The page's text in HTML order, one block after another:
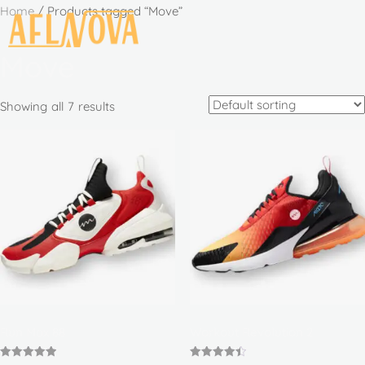
Home/ Products tagged “Move”
Showing all 7 results